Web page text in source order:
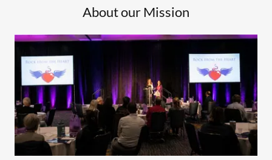
About our Mission